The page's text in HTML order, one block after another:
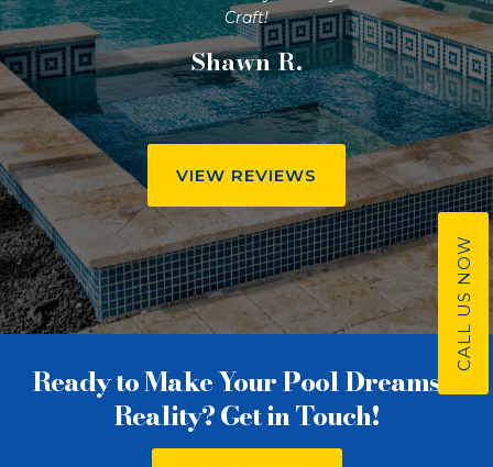
Craft!
Shawn R.
VIEW REVIEWS
Ready to Make Your Pool Dreams a
Reality? Get in Touch!
CALL US NOW